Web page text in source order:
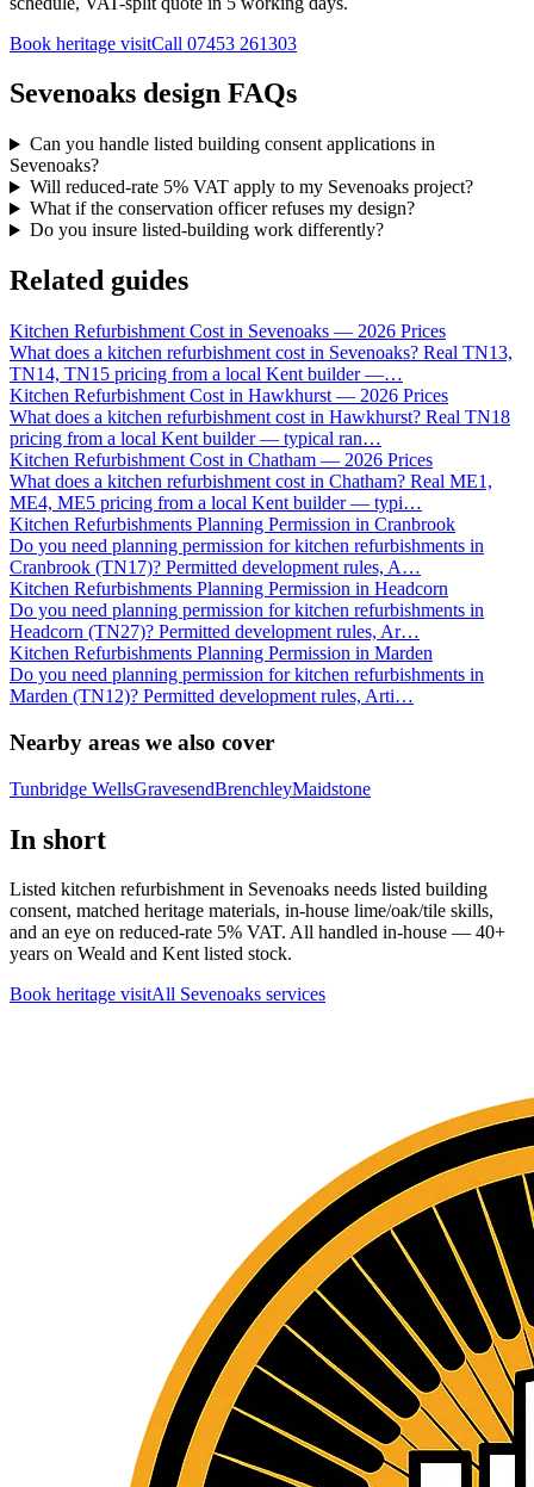
Book heritage visitCall 07453 261303
Sevenoaks design FAQs
Can you handle listed building consent applications in
Sevenoaks?
Will reduced-rate 5% VAT apply to my Sevenoaks project?
What if the conservation officer refuses my design?
Do you insure listed-building work differently?
Related guides
Kitchen Refurbishment Cost in Sevenoaks — 2026 Prices
What does a kitchen refurbishment cost in Sevenoaks? Real TN13,
TN14, TN15 pricing from a local Kent builder —…
Kitchen Refurbishment Cost in Hawkhurst — 2026 Prices
What does a kitchen refurbishment cost in Hawkhurst? Real TN18
pricing from a local Kent builder — typical ran…
Kitchen Refurbishment Cost in Chatham — 2026 Prices
What does a kitchen refurbishment cost in Chatham? Real ME1,
ME4, ME5 pricing from a local Kent builder — typi…
Kitchen Refurbishments Planning Permission in Cranbrook
Do you need planning permission for kitchen refurbishments in
Cranbrook (TN17)? Permitted development rules, A…
Kitchen Refurbishments Planning Permission in Headcorn
Do you need planning permission for kitchen refurbishments in
Headcorn (TN27)? Permitted development rules, Ar…
Kitchen Refurbishments Planning Permission in Marden
Do you need planning permission for kitchen refurbishments in
Marden (TN12)? Permitted development rules, Arti…
Nearby areas we also cover
Tunbridge WellsGravesendBrenchleyMaidstone
In short
Listed kitchen refurbishment in Sevenoaks needs listed building
consent, matched heritage materials, in-house lime/oak/tile skills,
and an eye on reduced-rate 5% VAT. All handled in-house — 40+
years on Weald and Kent listed stock.
Book heritage visitAll Sevenoaks services